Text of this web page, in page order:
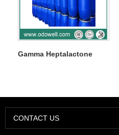
Gamma Heptalactone
CONTACT US